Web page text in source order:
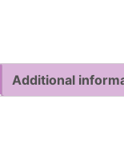
Additional